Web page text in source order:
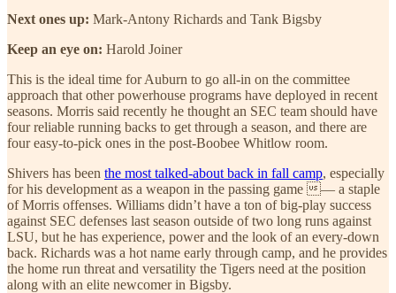
Next ones up: Mark-Antony Richards and Tank Bigsby
Keep an eye on: Harold Joiner
This is the ideal time for Auburn to go all-in on the committee
approach that other powerhouse programs have deployed in recent
seasons. Morris said recently he thought an SEC team should have
four reliable running backs to get through a season, and there are
four easy-to-pick ones in the post-Boobee Whitlow room.
Shivers has been the most talked-about back in fall camp, especially
for his development as a weapon in the passing game — a staple
of Morris offenses. Williams didn’t have a ton of big-play success
against SEC defenses last season outside of two long runs against
LSU, but he has experience, power and the look of an every-down
back. Richards was a hot name early through camp, and he provides
the home run threat and versatility the Tigers need at the position
along with an elite newcomer in Bigsby.